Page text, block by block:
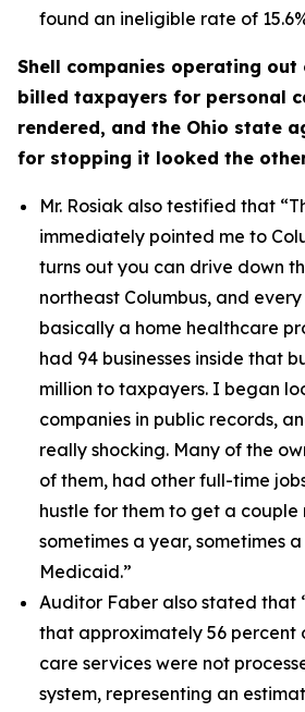
found an ineligible rate of
Shell companies operating
billed taxpayers for personal
rendered, and the Ohio state
for stopping it looked the
Mr. Rosiak also testified that
immediately pointed me to
turns out you can drive down
northeast Columbus, and
basically a home healthcare
had 94 businesses inside that
million to taxpayers. I began
companies in public records,
really shocking. Many of the
of them, had other full-time
hustle for them to get a couple
sometimes a year, sometimes
Medicaid.”
Auditor Faber also stated that
that approximately 56 percent
care services were not
system, representing an